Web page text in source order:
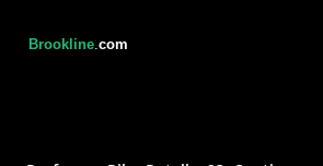
Brookline.com